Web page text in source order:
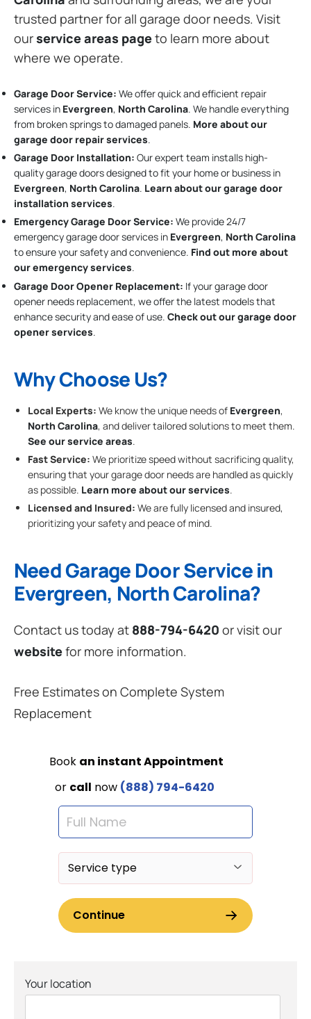
trusted partner for all garage door needs. Visit
ourservice areas pageto learn more about
where we operate.
Garage Door Service: We offer quick and efficient repair
services in Evergreen, North Carolina. We handle everything
from broken springs to damaged panels. More about our
garage door repair services.
Garage Door Installation: Our expert team installs high-
quality garage doors designed to fit your home or business in
Evergreen, North Carolina. Learn about our garage door
installation services.
Emergency Garage Door Service: We provide 24/7
emergency garage door services in Evergreen, North Carolina
to ensure your safety and convenience. Find out more about
our emergency services.
Garage Door Opener Replacement: If your garage door
opener needs replacement, we offer the latest models that
enhance security and ease of use. Check out our garage door
opener services.
Why Choose Us?
Local Experts: We know the unique needs of Evergreen,
North Carolina, and deliver tailored solutions to meet them.
See our service areas.
Fast Service: We prioritize speed without sacrificing quality,
ensuring that your garage door needs are handled as quickly
as possible. Learn more about our services.
Licensed and Insured: We are fully licensed and insured,
prioritizing your safety and peace of mind.
Need Garage Door Service in
Evergreen, North Carolina?
Contact us today at 888-794-6420 or visit our
websitefor more information.
Free Estimates on Complete System
Replacement
Your location